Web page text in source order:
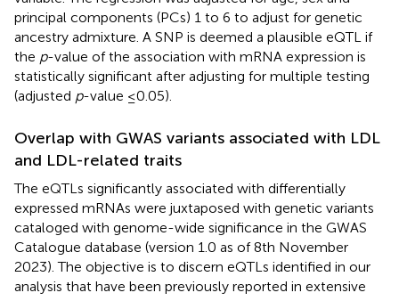
principal components (PCs) 1 to 6 to adjust for genetic
ancestry admixture. A SNP is deemed a plausible eQTL if
the p-value of the association with mRNA expression is
statistically significant after adjusting for multiple testing
(adjusted p-value ≤0.05).
Overlap with GWAS variants associated with LDL
and LDL-related traits
The eQTLs significantly associated with differentially
expressed mRNAs were juxtaposed with genetic variants
cataloged with genome-wide significance in the GWAS
Catalogue database (version 1.0 as of 8th November
2023). The objective is to discern eQTLs identified in our
analysis that have been previously reported in extensive